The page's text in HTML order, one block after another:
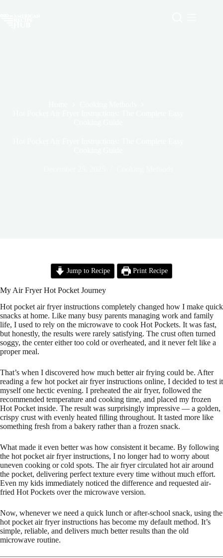
Jump to Recipe Print Recipe
My Air Fryer Hot Pocket Journey
Hot pocket air fryer instructions completely changed how I make quick
snacks at home. Like many busy parents managing work and family
life, I used to rely on the microwave to cook Hot Pockets. It was fast,
but honestly, the results were rarely satisfying. The crust often turned
soggy, the center either too cold or overheated, and it never felt like a
proper meal.
That’s when I discovered how much better air frying could be. After
reading a few hot pocket air fryer instructions online, I decided to test it
myself one hectic evening. I preheated the air fryer, followed the
recommended temperature and cooking time, and placed my frozen
Hot Pocket inside. The result was surprisingly impressive — a golden,
crispy crust with evenly heated filling throughout. It tasted more like
something fresh from a bakery rather than a frozen snack.
What made it even better was how consistent it became. By following
the hot pocket air fryer instructions, I no longer had to worry about
uneven cooking or cold spots. The air fryer circulated hot air around
the pocket, delivering perfect texture every time without much effort.
Even my kids immediately noticed the difference and requested air-
fried Hot Pockets over the microwave version.
Now, whenever we need a quick lunch or after-school snack, using the
hot pocket air fryer instructions has become my default method. It’s
simple, reliable, and delivers much better results than the old
microwave routine.